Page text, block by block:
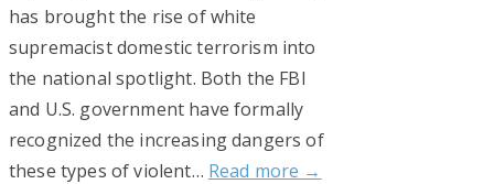
has brought the rise of white
supremacist domestic terrorism into
the national spotlight. Both the FBI
and U.S. government have formally
recognized the increasing dangers of
these types of violent… Read more →